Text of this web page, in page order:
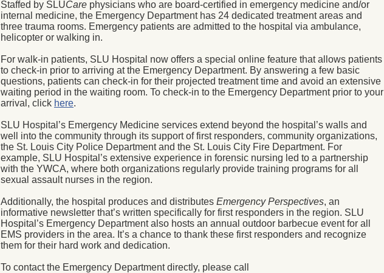
Staffed by SLUCare physicians who are board-certified in emergency medicine and/or
internal medicine, the Emergency Department has 24 dedicated treatment areas and
three trauma rooms. Emergency patients are admitted to the hospital via ambulance,
helicopter or walking in.
For walk-in patients, SLU Hospital now offers a special online feature that allows patients
to check-in prior to arriving at the Emergency Department. By answering a few basic
questions, patients can check-in for their projected treatment time and avoid an extensive
waiting period in the waiting room. To check-in to the Emergency Department prior to your
arrival, click here.
SLU Hospital’s Emergency Medicine services extend beyond the hospital’s walls and
well into the community through its support of first responders, community organizations,
the St. Louis City Police Department and the St. Louis City Fire Department. For
example, SLU Hospital’s extensive experience in forensic nursing led to a partnership
with the YWCA, where both organizations regularly provide training programs for all
sexual assault nurses in the region.
Additionally, the hospital produces and distributes Emergency Perspectives, an
informative newsletter that’s written specifically for first responders in the region. SLU
Hospital’s Emergency Department also hosts an annual outdoor barbecue event for all
EMS providers in the area. It’s a chance to thank these first responders and recognize
them for their hard work and dedication.
To contact the Emergency Department directly, please call